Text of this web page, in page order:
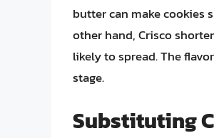
butter can make cookies
other hand, Crisco
likely to spread. The
stage.
Substituting